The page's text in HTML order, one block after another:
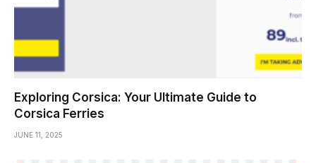
Exploring Corsica: Your Ultimate Guide to
Corsica Ferries
JUNE 11, 2025